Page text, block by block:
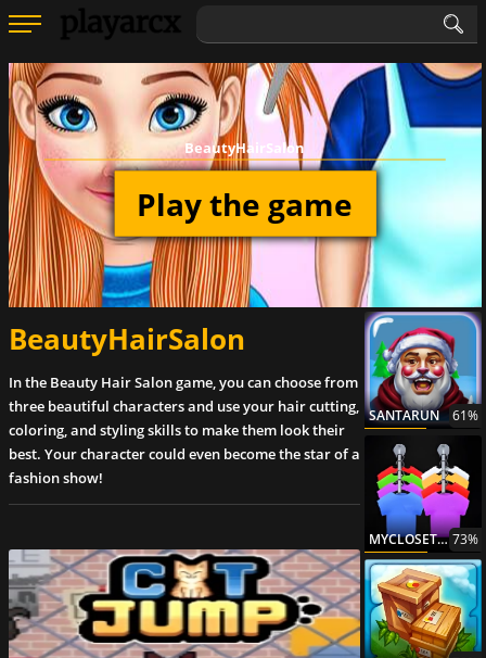
BeautyHairSalon
Play the game
BeautyHairSalon
In the Beauty Hair Salon game, you can choose from
three beautiful characters and use your hair cutting,
coloring, and styling skills to make them look their
best. Your character could even become the star of a
fashion show!
SANTARUN 61%
MYCLOSETCLOTHESSORTPUZZLE 73%